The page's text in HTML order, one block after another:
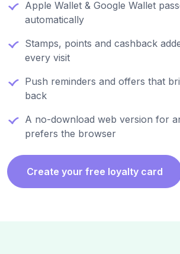
Apple Wallet & Google Wallet
automatically
Stamps, points and cashback
every visit
Push reminders and offers that
back
A no-download web version for
prefers the browser
Create your free loyalty card